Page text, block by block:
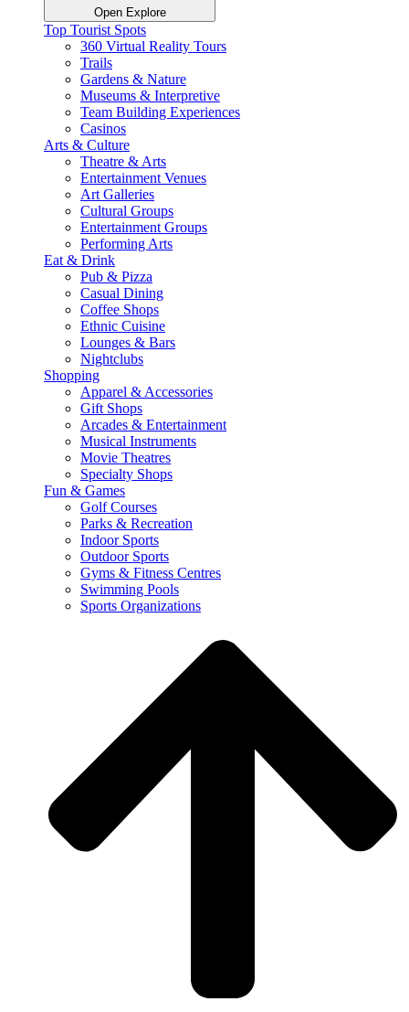
Open Explore
Top Tourist Spots
360 Virtual Reality Tours
Trails
Gardens & Nature
Museums & Interpretive
Team Building Experiences
Casinos
Arts & Culture
Theatre & Arts
Entertainment Venues
Art Galleries
Cultural Groups
Entertainment Groups
Performing Arts
Eat & Drink
Pub & Pizza
Casual Dining
Coffee Shops
Ethnic Cuisine
Lounges & Bars
Nightclubs
Shopping
Apparel & Accessories
Gift Shops
Arcades & Entertainment
Musical Instruments
Movie Theatres
Specialty Shops
Fun & Games
Golf Courses
Parks & Recreation
Indoor Sports
Outdoor Sports
Gyms & Fitness Centres
Swimming Pools
Sports Organizations